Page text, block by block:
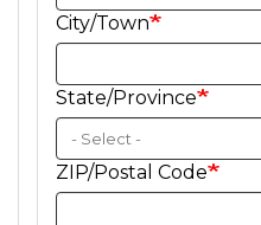
City/Town
State/Province
ZIP/Postal Code